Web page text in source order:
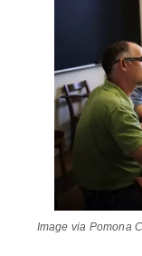
Image via Pomona